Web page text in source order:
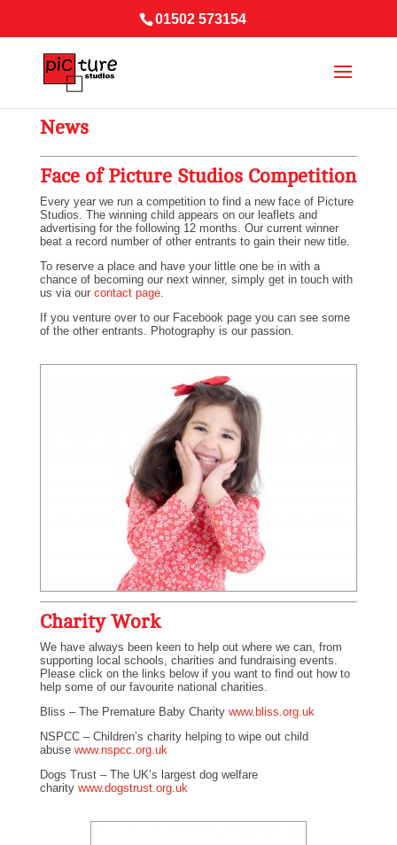
01502 573154
News
Face of Picture Studios Competition
Every year we run a competition to find a new face of Picture
Studios. The winning child appears on our leaflets and
advertising for the following 12 months. Our current winner
beat a record number of other entrants to gain their new title.
To reserve a place and have your little one be in with a
chance of becoming our next winner, simply get in touch with
us via our contact page.
If you venture over to our Facebook page you can see some
of the other entrants. Photography is our passion.
Charity Work
We have always been keen to help out where we can, from
supporting local schools, charities and fundraising events.
Please click on the links below if you want to find out how to
help some of our favourite national charities.
Bliss – The Premature Baby Charity www.bliss.org.uk
NSPCC – Children’s charity helping to wipe out child
abuse www.nspcc.org.uk
Dogs Trust – The UK’s largest dog welfare
charity www.dogstrust.org.uk